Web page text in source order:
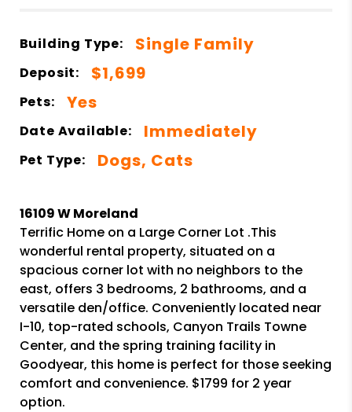
Building Type: Single Family
Deposit: $1,699
Pets: Yes
Date Available: Immediately
Pet Type: Dogs, Cats
16109 W Moreland
Terrific Home on a Large Corner Lot .This
wonderful rental property, situated on a
spacious corner lot with no neighbors to the
east, offers 3 bedrooms, 2 bathrooms, and a
versatile den/office. Conveniently located near
I-10, top-rated schools, Canyon Trails Towne
Center, and the spring training facility in
Goodyear, this home is perfect for those seeking
comfort and convenience. $1799 for 2 year
option.